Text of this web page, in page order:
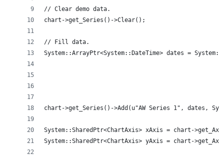
// Clear demo data.
chart->get_Series()->Clear();
// Fill data.
System::ArrayPtr<System::DateTime> dates =
chart->get_Series()->Add(u"AW Series 1", dates,
System::SharedPtr<ChartAxis> xAxis = chart-
System::SharedPtr<ChartAxis> yAxis = chart-